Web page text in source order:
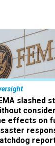
slashed
effects on